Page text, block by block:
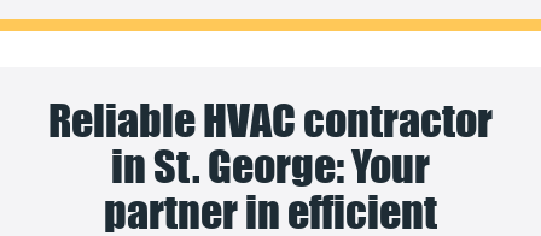
Reliable HVAC contractor
in St. George: Your
partner in efficient